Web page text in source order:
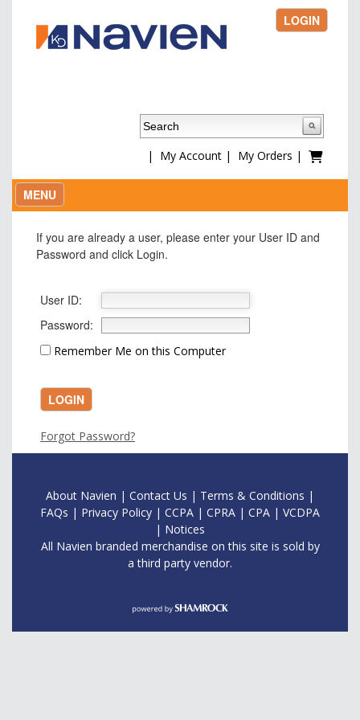
LOGIN
| My Account| My Orders |
MENU
If you are already a user, please enter your User ID and
Password and click Login.
User ID:
Password:
Remember Me on this Computer
LOGIN
Forgot Password?
About Navien | Contact Us | Terms & Conditions |
FAQs | Privacy Policy | CCPA | CPRA | CPA | VCDPA
| Notices
All Navien branded merchandise on this site is sold by
a third party vendor.